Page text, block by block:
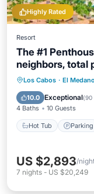
Highly Rated
Resort
The #1
neighbors, total
Los Cabos · El
10.0 Exceptional(90
4 Baths 10 Guests
Hot Tub Parking
Hot Tub
Ocean
US $2,893/
7 nights - US $20,249